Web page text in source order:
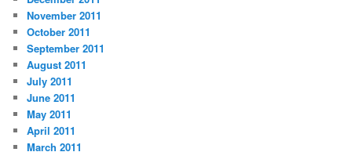
November 2011
October 2011
September 2011
August 2011
July 2011
June 2011
May 2011
April 2011
March 2011